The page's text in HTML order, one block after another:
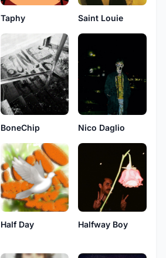
Taphy Saint Louie
BoneChip
Nico Daglio
Half Day Halfway Boy